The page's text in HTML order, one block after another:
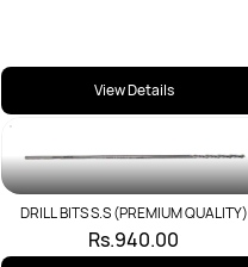
View Details
DRILL BITS S.S (PREMIUM QUALITY)
Rs.940.00